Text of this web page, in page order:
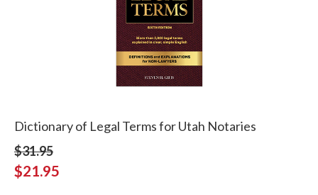
Dictionary of Legal Terms for Utah Notaries
$31.95
$21.95